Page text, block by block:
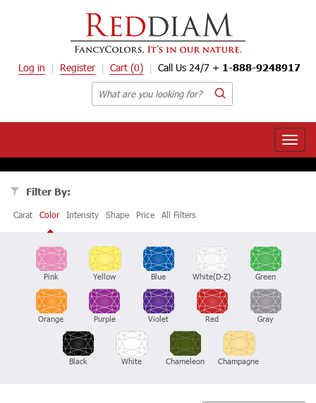
Log in Register Cart (0) Call Us 24/7 + 1-888-9248917
Toggle
Filter By:
Carat Color Intensity Shape Price All Filters
Pink Yellow Blue White(D-Z) Green
Orange Purple Violet Red Gray
Black White Chameleon Champagne